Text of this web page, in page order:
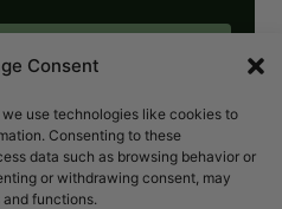
Consent
use technologies like cookies to
Consenting to these
data such as browsing behavior or
or withdrawing consent, may
functions.